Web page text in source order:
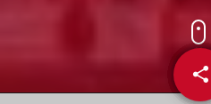
share
email